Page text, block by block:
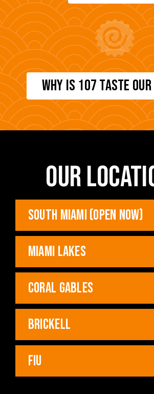
WHY IS 107 TASTE
OUR
SOUTH MIAMI (OPEN NOW)
MIAMI LAKES
CORAL GABLES
BRICKELL
FIU